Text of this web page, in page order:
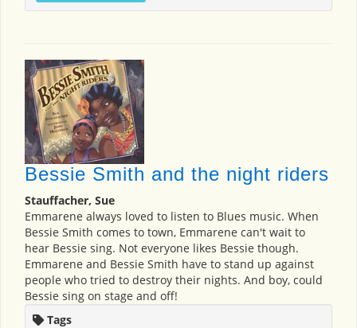
Bessie Smith and the night riders
Stauffacher, Sue
Emmarene always loved to listen to Blues music. When
Bessie Smith comes to town, Emmarene can't wait to
hear Bessie sing. Not everyone likes Bessie though.
Emmarene and Bessie Smith have to stand up against
people who tried to destroy their nights. And boy, could
Bessie sing on stage and off!
Tags